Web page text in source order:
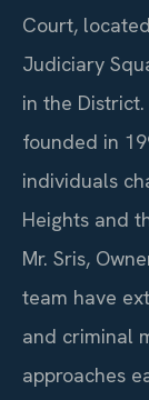
Court,
Judiciary
in the District.
founded in
individuals
Heights and
Mr. Sris,
team have
and criminal
approaches